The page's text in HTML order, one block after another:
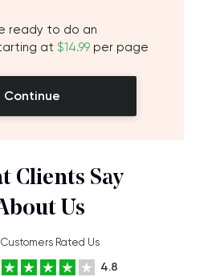
ready to do an
at $14.99 per page
Continue
Clients Say
Us
Rated Us
4.8